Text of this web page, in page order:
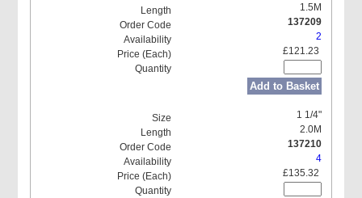
1.5M
137209
2
£121.23
Add to Basket
1 1/4"
2.0M
137210
4
£135.32